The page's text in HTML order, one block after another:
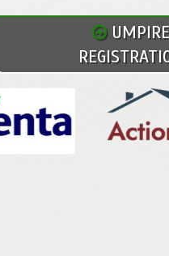
UMPIRE